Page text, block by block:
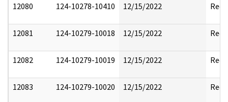
12080 124-10278-10410 12/15/2022
12081 124-10279-10018 12/15/2022
12082 124-10279-10019 12/15/2022
12083 124-10279-10020 12/15/2022